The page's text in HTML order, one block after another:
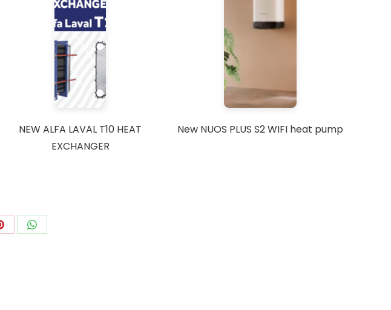
NEW ALFA LAVAL T10 HEAT
EXCHANGER
New NUOS PLUS S2 WIFI heat pump